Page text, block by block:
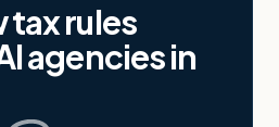
tax rules
agencies in